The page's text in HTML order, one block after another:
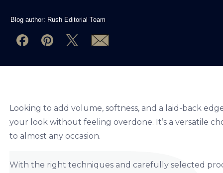
Blog author: Rush Editorial Team
Looking to add volume, softness, and a laid-back
your look without feeling overdone. It’s a versatile
to almost any occasion.
With the right techniques and carefully selected